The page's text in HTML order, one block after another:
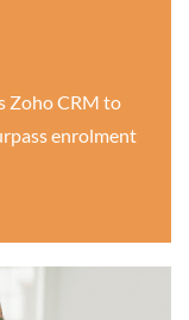
Zoho CRM to
enrolment